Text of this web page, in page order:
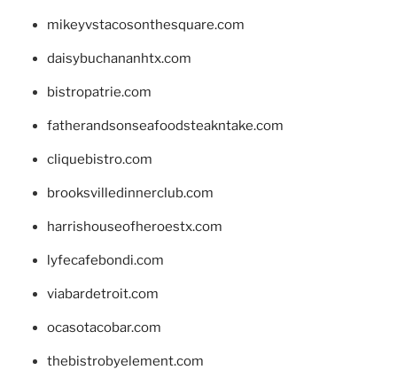
mikeyvstacosonthesquare.com
daisybuchananhtx.com
bistropatrie.com
fatherandsonseafoodsteakntake.com
cliquebistro.com
brooksvilledinnerclub.com
harrishouseofheroestx.com
lyfecafebondi.com
viabardetroit.com
ocasotacobar.com
thebistrobyelement.com